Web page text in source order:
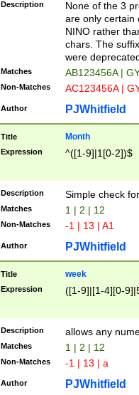
9]{6}[A-D]?
Description
None of the 3
are only certain
NINO rather
chars. The
were
Matches AB123456A |
Non-Matches AC123456A |
Author PJWhitfield
Title Month
Expression ^([1-9]|1[0-2])$
Description Simple check
Matches 1 | 2 | 12
Non-Matches -1 | 13 | A1
Author PJWhitfield
Title week
Expression ([1-9]|[1-4][0-
Description allows any
Matches 1 | 2 | 12
Non-Matches -1 | 13 | a
Author PJWhitfield